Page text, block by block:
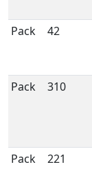
Pack 42
Pack 310
Pack 221